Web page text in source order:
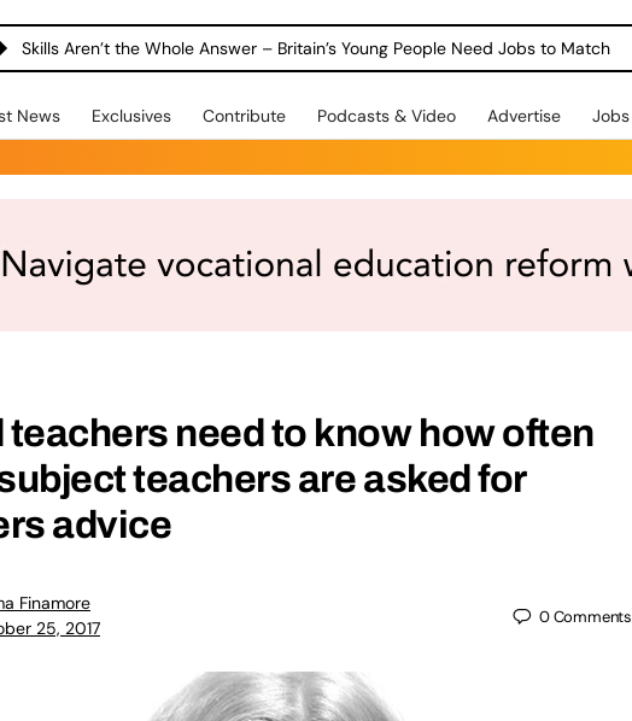
Skills Aren’t the Whole Answer – Britain’s Young People Need Jobs to Match
News Exclusives Contribute Podcasts & Video Advertise Jobs
teachers need to know how often
teachers are asked for
advice
Finamore
25, 2017
0Comments